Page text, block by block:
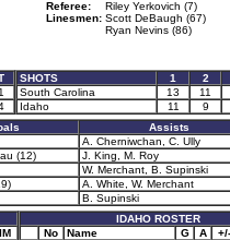
Referee:
Riley Yerkovich (7)
Linesmen: Scott DeBaugh (67)
Ryan Nevins (86)
1
SHOTS 1
2
South Carolina
13
11
Idaho
11
9
Assists
A. Cherniwchan, C. Ully
(12)
J. King, M. Roy
W. Merchant, B. Supinski
A. White, W. Merchant
B. Supinski
IDAHO ROSTER
No
Name G A
+/-